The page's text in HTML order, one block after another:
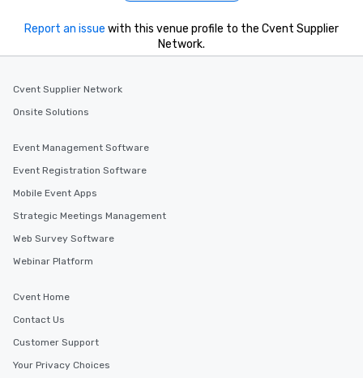
Report an issue with this venue profile to the Cvent Supplier
Network.
Cvent Supplier Network
Onsite Solutions
Event Management Software
Event Registration Software
Mobile Event Apps
Strategic Meetings Management
Web Survey Software
Webinar Platform
Cvent Home
Contact Us
Customer Support
Your Privacy Choices